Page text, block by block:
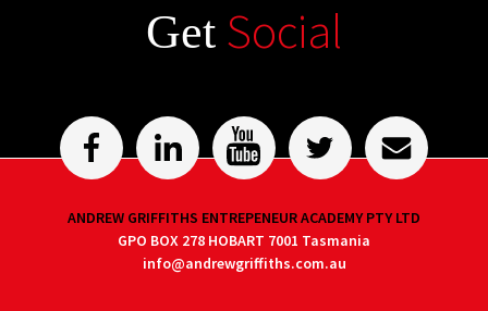
Get Social
ANDREW GRIFFITHS ENTREPENEUR ACADEMY PTY LTD
GPO BOX 278 HOBART 7001 Tasmania
info@andrewgriffiths.com.au